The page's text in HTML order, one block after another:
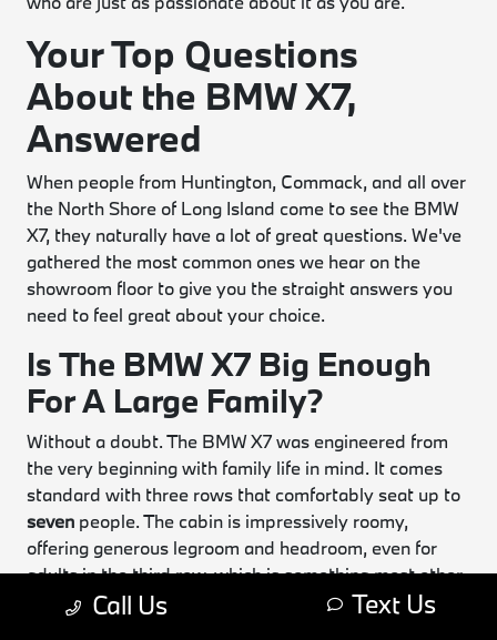
Your Top Questions
About the BMW X7,
Answered
When people from Huntington, Commack, and all over
the North Shore of Long Island come to see the BMW
X7, they naturally have a lot of great questions. We've
gathered the most common ones we hear on the
showroom floor to give you the straight answers you
need to feel great about your choice.
Is The BMW X7 Big Enough
For A Large Family?
Without a doubt. The BMW X7 was engineered from
the very beginning with family life in mind. It comes
standard with three rows that comfortably seat up to
seven people. The cabin is impressively roomy,
offering generous legroom and headroom, even for
adults in the third row, which is something most other
SUVs just can't claim. If you want an even more
Call Us Text Us